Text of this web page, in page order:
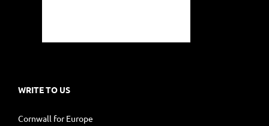
WRITE TO US
Cornwall for Europe